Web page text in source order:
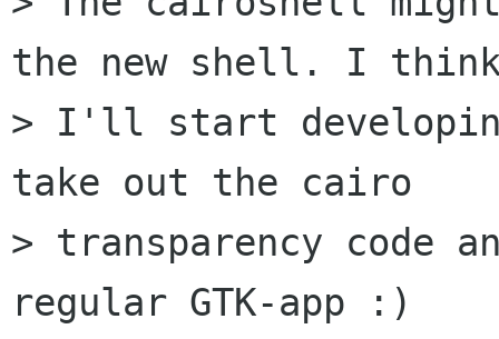
the new shell. I
> I'll start
take out the cairo
> transparency code
regular GTK-app :)